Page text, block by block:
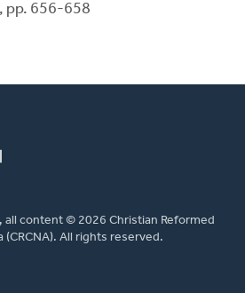
, pp. 656-658
all content © 2026 Christian Reformed
All rights reserved.